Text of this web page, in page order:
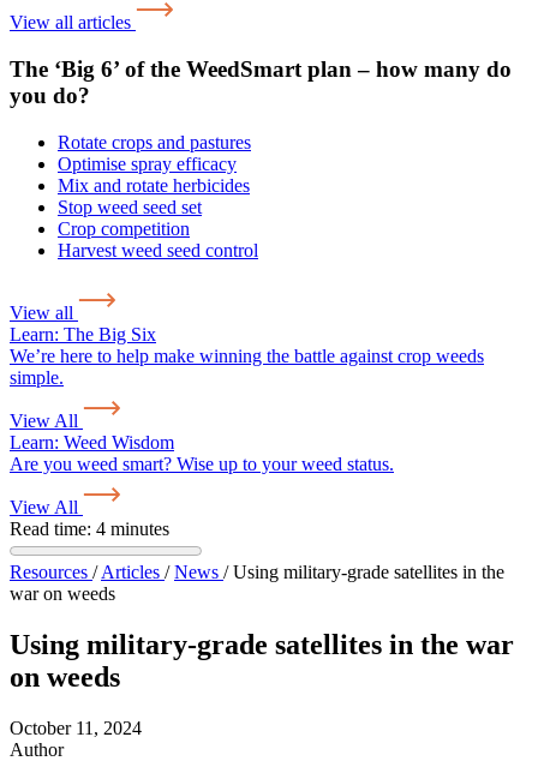
View all articles
The ‘Big 6’ of the WeedSmart plan – how many do
you do?
Rotate crops and pastures
Optimise spray efficacy
Mix and rotate herbicides
Stop weed seed set
Crop competition
Harvest weed seed control
View all
Learn: The Big Six
We’re here to help make winning the battle against crop weeds
simple.
View All
Learn: Weed Wisdom
Are you weed smart? Wise up to your weed status.
View All
Read time: 4 minutes
Resources / Articles / News / Using military-grade satellites in the
war on weeds
Using military-grade satellites in the war
on weeds
October 11, 2024
Author